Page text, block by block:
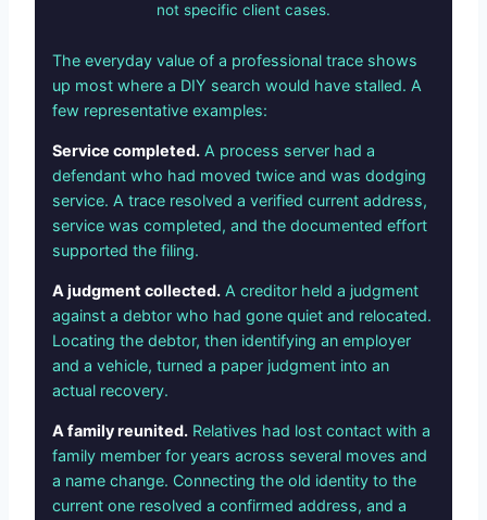
not specific client cases.
The everyday value of a professional trace shows
up most where a DIY search would have stalled. A
few representative examples:
Service completed. A process server had a
defendant who had moved twice and was dodging
service. A trace resolved a verified current address,
service was completed, and the documented effort
supported the filing.
A judgment collected. A creditor held a judgment
against a debtor who had gone quiet and relocated.
Locating the debtor, then identifying an employer
and a vehicle, turned a paper judgment into an
actual recovery.
A family reunited. Relatives had lost contact with a
family member for years across several moves and
a name change. Connecting the old identity to the
current one resolved a confirmed address, and a